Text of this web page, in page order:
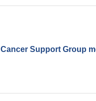
Cancer Support Group